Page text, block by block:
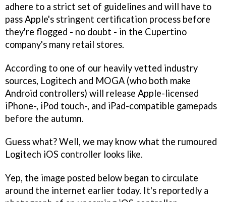
adhere to a strict set of guidelines and will have to
pass Apple's stringent certification process before
they're flogged - no doubt - in the Cupertino
company's many retail stores.
According to one of our heavily vetted industry
sources, Logitech and MOGA (who both make
Android controllers) will release Apple-licensed
iPhone-, iPod touch-, and iPad-compatible gamepads
before the autumn.
Guess what? Well, we may know what the rumoured
Logitech iOS controller looks like.
Yep, the image posted below began to circulate
around the internet earlier today. It's reportedly a